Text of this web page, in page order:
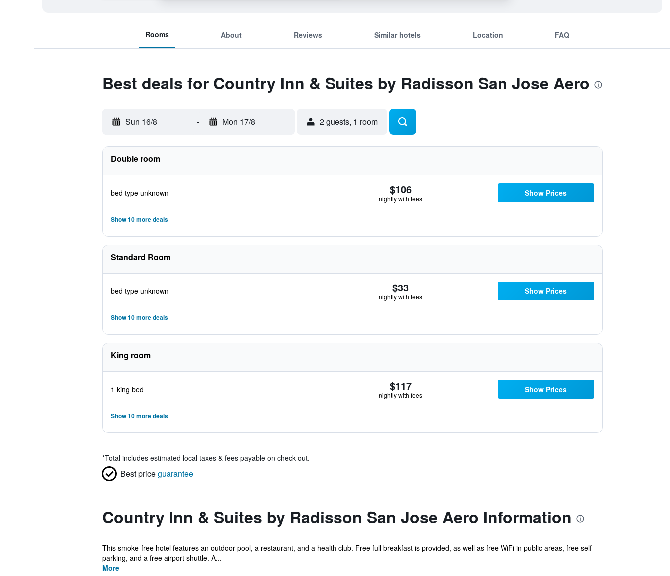
Rooms About Reviews Similar hotels Location FAQ
Best deals for Country Inn & Suites by Radisson San Jose Aero
Sun 16/8 - Mon 17/8 2 guests, 1 room
Double room
bed type unknown $106
nightly with fees
Show Prices
Show 10 more deals
Standard Room
bed type unknown $33
nightly with fees
Show Prices
Show 10 more deals
King room
1 king bed $117
nightly with fees
Show Prices
Show 10 more deals
*Total includes estimated local taxes & fees payable on check out.
Best priceguarantee
Country Inn & Suites by Radisson San Jose Aero Information
This smoke-free hotel features an outdoor pool, a restaurant, and a health club. Free full breakfast is provided, as well as free WiFi in public areas, free self
parking, and a free airport shuttle. A...
More